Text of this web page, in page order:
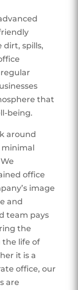
dirt, spills,
that
being.
around
minimal
office
image
and
team pays
the
the life of
it is a
office, our
are